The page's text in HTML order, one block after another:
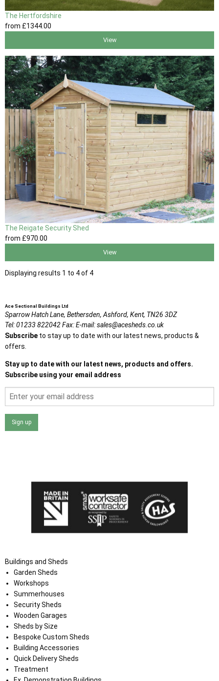
The Hertfordshire
from £1344.00
View
The Reigate Security Shed
from £970.00
View
Displaying results 1 to 4 of 4
Ace Sectional Buildings Ltd
Sparrow Hatch Lane, Bethersden, Ashford, Kent, TN26 3DZ
Tel:01233 822042Fax:E-mail:sales@acesheds.co.uk
Subscribe to stay up to date with our latest news, products &
offers.
Stay up to date with our latest news, products and offers.
Subscribe using your email address
Sign up
Buildings and Sheds
Garden Sheds
Workshops
Summerhouses
Security Sheds
Wooden Garages
Sheds by Size
Bespoke Custom Sheds
Building Accessories
Quick Delivery Sheds
Treatment